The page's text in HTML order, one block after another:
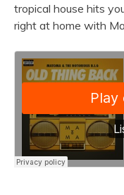
tropical house hits
right at home with